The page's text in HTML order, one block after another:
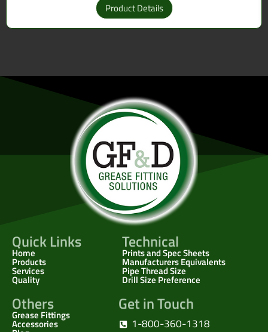
Product Details
Quick Links
Home
Products
Services
Quality
Technical
Prints and Spec Sheets
Manufacturers Equivalents
Pipe Thread Size
Drill Size Preference
Others
Grease Fittings
Accessories
Get in Touch
1-800-360-1318